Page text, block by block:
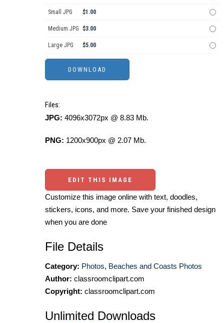
Small JPG $1.00
Medium JPG $3.00
Large JPG $5.00
Files:
JPG: 4096x3072px @ 8.83 Mb.
PNG: 1200x900px @ 2.07 Mb.
EDIT THIS IMAGE
Customize this image online with text, doodles,
stickers, icons, and more. Save your finished design
when you are done
File Details
Category: Photos, Beaches and Coasts Photos
Author: classroomclipart.com
Copyright: classroomclipart.com
Unlimited Downloads